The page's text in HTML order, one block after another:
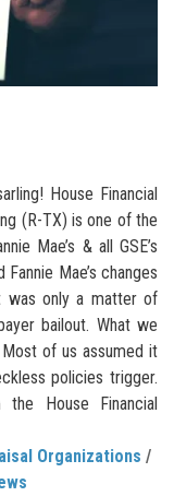
House Financial
(R-TX) is one of the
Mae’s & all GSE’s
Mae’s changes
was only a matter of
bailout. What we
of us assumed it
policies trigger.
House Financial
Organizations /